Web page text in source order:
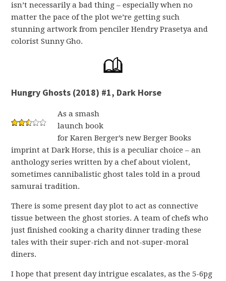
isn’t necessarily a bad thing – especially when no
matter the pace of the plot we’re getting such
stunning artwork from penciler Hendry Prasetya and
colorist Sunny Gho.
Hungry Ghosts (2018) #1, Dark Horse
As a smash
launch book
for Karen Berger’s new Berger Books
imprint at Dark Horse, this is a peculiar choice – an
anthology series written by a chef about violent,
sometimes cannibalistic ghost tales told in a proud
samurai tradition.
There is some present day plot to act as connective
tissue between the ghost stories. A team of chefs who
just finished cooking a charity dinner trading these
tales with their super-rich and not-super-moral
diners.
I hope that present day intrigue escalates, as the 5-6pg